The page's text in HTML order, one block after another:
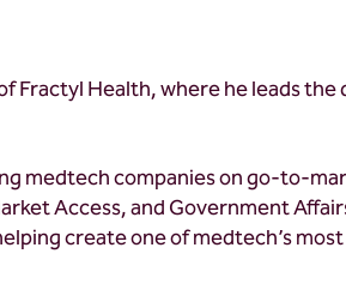
Fractyl Health, where he leads
medtech companies on go-to-
Access, and Government
create one of medtech’s